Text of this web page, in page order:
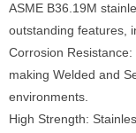
ASME B36.19M
outstanding features,
Corrosion Resistance:
making Welded and
environments.
High Strength: